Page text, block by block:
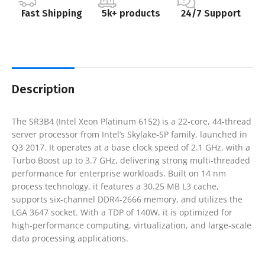
Fast Shipping 5k+ products 24/7 Support
Description
The SR3B4 (Intel Xeon Platinum 6152) is a 22-core, 44-thread
server processor from Intel’s Skylake-SP family, launched in
Q3 2017. It operates at a base clock speed of 2.1 GHz, with a
Turbo Boost up to 3.7 GHz, delivering strong multi-threaded
performance for enterprise workloads. Built on 14 nm
process technology, it features a 30.25 MB L3 cache,
supports six-channel DDR4-2666 memory, and utilizes the
LGA 3647 socket. With a TDP of 140W, it is optimized for
high-performance computing, virtualization, and large-scale
data processing applications.